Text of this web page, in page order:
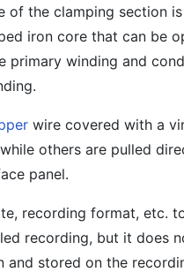
of the clamping section
iron core that can be
primary winding and
wire covered with a
others are pulled
panel.
recording format, etc.
recording, but it does
stored on the